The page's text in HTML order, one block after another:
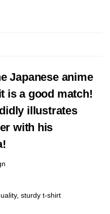
Japanese anime
is a good match!
illustrates
with his
sturdy t-shirt